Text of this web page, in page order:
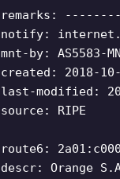
remarks:
notify:
mnt-by: AS5583-
created: 2018-
last-modified:
source: RIPE
route6:
descr: Orange